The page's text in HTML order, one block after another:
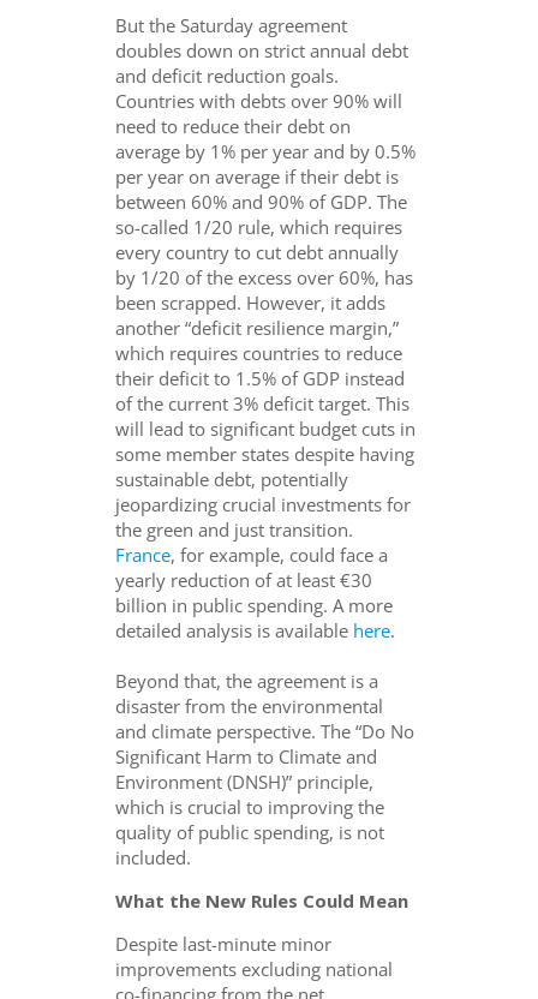
But the Saturday agreement
doubles down on strict annual debt
and deficit reduction goals.
Countries with debts over 90% will
need to reduce their debt on
average by 1% per year and by 0.5%
per year on average if their debt is
between 60% and 90% of GDP. The
so-called 1/20 rule, which requires
every country to cut debt annually
by 1/20 of the excess over 60%, has
been scrapped. However, it adds
another “deficit resilience margin,”
which requires countries to reduce
their deficit to 1.5% of GDP instead
of the current 3% deficit target. This
will lead to significant budget cuts in
some member states despite having
sustainable debt, potentially
jeopardizing crucial investments for
the green and just transition.
France, for example, could face a
yearly reduction of at least €30
billion in public spending. A more
detailed analysis is available here.
Beyond that, the agreement is a
disaster from the environmental
and climate perspective. The “Do No
Significant Harm to Climate and
Environment (DNSH)” principle,
which is crucial to improving the
quality of public spending, is not
included.
What the New Rules Could Mean
Despite last-minute minor
improvements excluding national